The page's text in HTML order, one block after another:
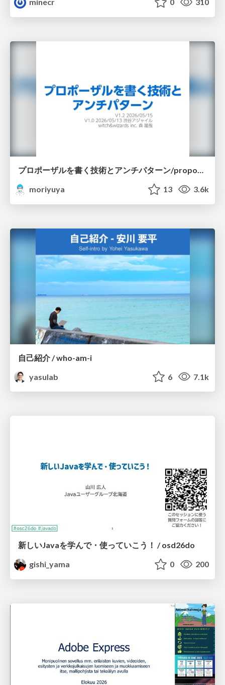
プロポーザルを書く技術とアンチパターン/proposal-writing-and-antipatterns
moriyuya
13 3.6k
自己紹介 / who-am-i
yasulab
6 7.1k
新しいJavaを学んで・使っていこう！ / osd26do
gishi_yama
0 200